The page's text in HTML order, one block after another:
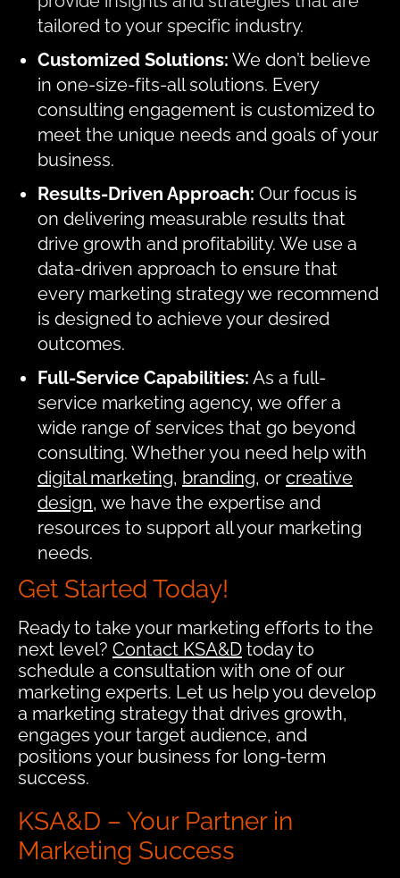
tailored to your specific industry.
Customized Solutions: We don’t believe
in one-size-fits-all solutions. Every
consulting engagement is customized to
meet the unique needs and goals of your
business.
Results-Driven Approach: Our focus is
on delivering measurable results that
drive growth and profitability. We use a
data-driven approach to ensure that
every marketing strategy we recommend
is designed to achieve your desired
outcomes.
Full-Service Capabilities: As a full-
service marketing agency, we offer a
wide range of services that go beyond
consulting. Whether you need help with
digital marketing, branding, or creative
design, we have the expertise and
resources to support all your marketing
needs.
Get Started Today!
Ready to take your marketing efforts to the
next level? Contact KSA&D today to
schedule a consultation with one of our
marketing experts. Let us help you develop
a marketing strategy that drives growth,
engages your target audience, and
positions your business for long-term
success.
KSA&D – Your Partner in
Marketing Success